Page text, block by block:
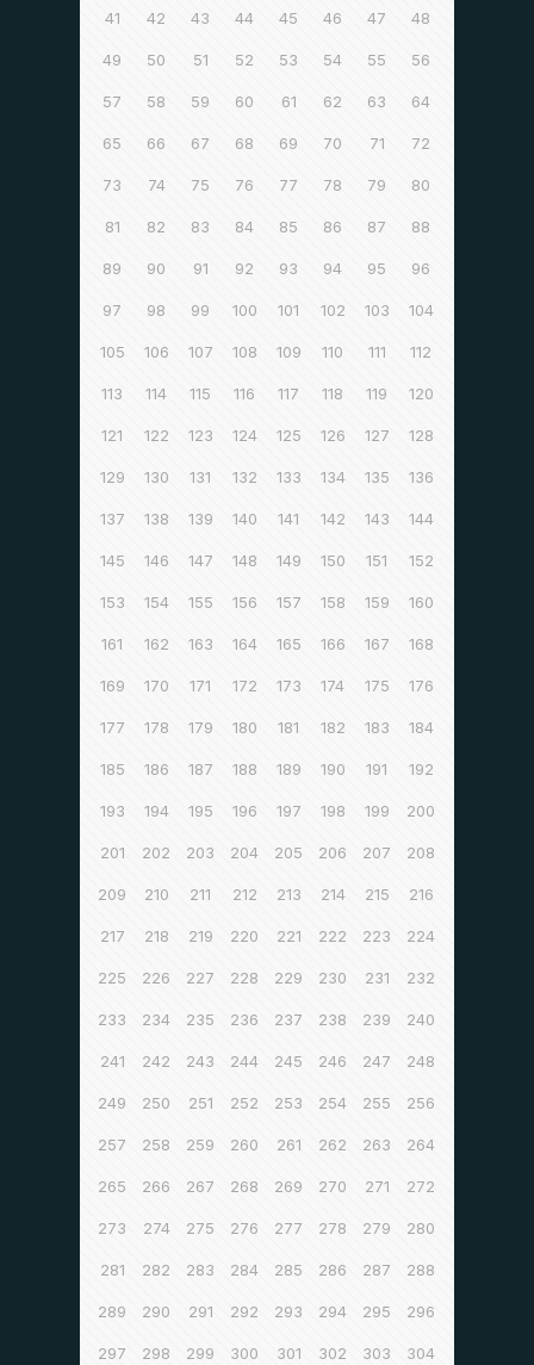
41 42 43 44 45 46 47 48
49 50 51 52 53 54 55 56
57 58 59 60 61 62 63 64
65 66 67 68 69 70 71 72
73 74 75 76 77 78 79 80
81 82 83 84 85 86 87 88
89 90 91 92 93 94 95 96
97 98 99 100 101 102 103 104
105 106 107 108 109 110 111 112
113 114 115 116 117 118 119 120
121 122 123 124 125 126 127 128
129 130 131 132 133 134 135 136
137 138 139 140 141 142 143 144
145 146 147 148 149 150 151 152
153 154 155 156 157 158 159 160
161 162 163 164 165 166 167 168
169 170 171 172 173 174 175 176
177 178 179 180 181 182 183 184
185 186 187 188 189 190 191 192
193 194 195 196 197 198 199 200
201 202 203 204 205 206 207 208
209 210 211 212 213 214 215 216
217 218 219 220 221 222 223 224
225 226 227 228 229 230 231 232
233 234 235 236 237 238 239 240
241 242 243 244 245 246 247 248
249 250 251 252 253 254 255 256
257 258 259 260 261 262 263 264
265 266 267 268 269 270 271 272
273 274 275 276 277 278 279 280
281 282 283 284 285 286 287 288
289 290 291 292 293 294 295 296
297 298 299 300 301 302 303 304